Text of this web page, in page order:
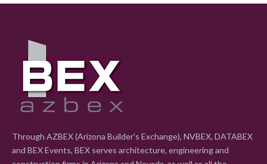
Through AZBEX (Arizona Builder's Exchange), NVBEX, DATABEX
and BEX Events, BEX serves architecture, engineering and